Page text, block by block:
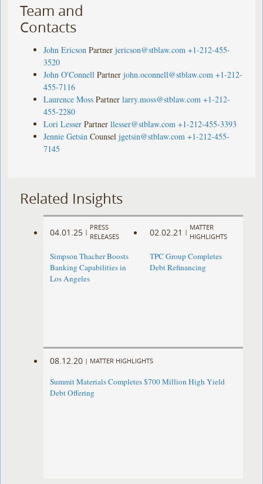
Team and
Contacts
John Ericson Partner jericson@stblaw.com +1-212-455-
3520
John O'Connell Partner john.oconnell@stblaw.com +1-212-
455-7116
Laurence Moss Partner larry.moss@stblaw.com +1-212-
455-2280
Lori Lesser Partner llesser@stblaw.com +1-212-455-3393
Jennie Getsin Counsel jgetsin@stblaw.com +1-212-455-
7145
Related Insights
04.01.25 |
PRESS
RELEASES
Simpson Thacher Boosts
Banking Capabilities in
Los Angeles
02.02.21 |
MATTER
HIGHLIGHTS
TPC Group Completes
Debt Refinancing
08.12.20 | MATTER HIGHLIGHTS
Summit Materials Completes $700 Million High Yield
Debt Offering